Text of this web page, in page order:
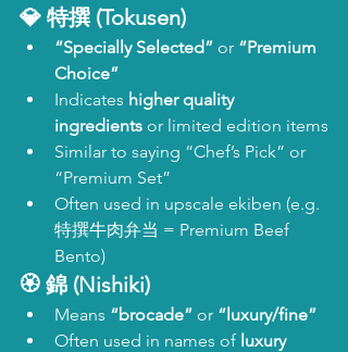
💎 特撰 (Tokusen)
“Specially Selected” or “Premium
Choice”
Indicates higher quality
ingredients or limited edition items
Similar to saying “Chef’s Pick” or
“Premium Set”
Often used in upscale ekiben (e.g.
特撰牛肉弁当 = Premium Beef
Bento)
🏵️ 錦 (Nishiki)
Means “brocade” or “luxury/fine”
Often used in names of luxury